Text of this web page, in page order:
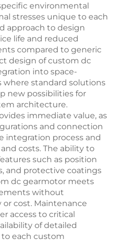
environmental
stresses unique to each
approach to design
life and reduced
compared to generic
design of custom dc
into space-
where standard solutions
new possibilities for
architecture.
immediate value, as
and connection
integration process and
costs. The ability to
such as position
and protective coatings
dc gearmotor meets
without
cost. Maintenance
access to critical
of detailed
each custom